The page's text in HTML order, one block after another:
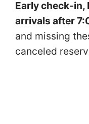
Early check-in,
arrivals after
and missing
canceled